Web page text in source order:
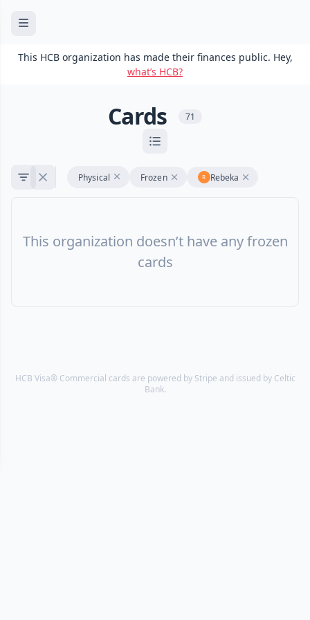
This HCB organization has made their finances public. Hey,
what’s HCB?
Cards 71
Physical Frozen Rebeka
This organization doesn’t have any frozen
cards
HCB Visa® Commercial cards are powered by Stripe and issued by Celtic
Bank.